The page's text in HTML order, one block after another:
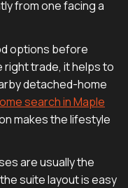
from one facing a
options before
right trade, it helps to
detached-home
search in Maple
makes the lifestyle
are usually the
suite layout is easy